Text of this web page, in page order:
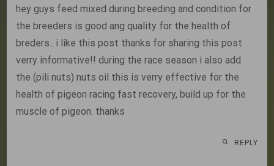
hey guys feed mixed during breeding and condition for
the breeders is good ang quality for the health of
breders.. i like this post thanks for sharing this post
verry informative!! during the race season i also add
the (pili nuts) nuts oil this is verry effective for the
health of pigeon racing fast recovery, build up for the
muscle of pigeon. thanks
REPLY